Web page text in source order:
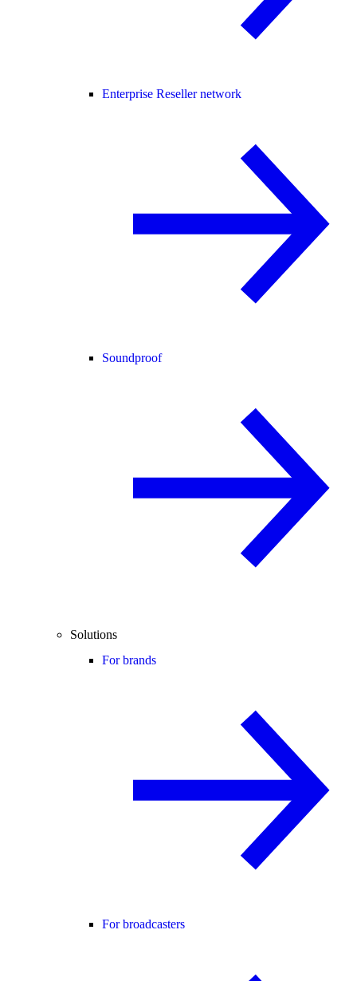
Enterprise Reseller network
Soundproof
Solutions
For brands
For broadcasters